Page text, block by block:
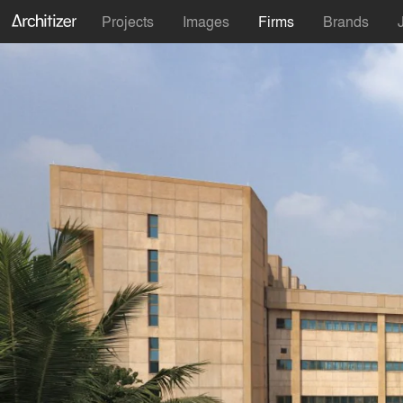
Projects Images Firms Brands